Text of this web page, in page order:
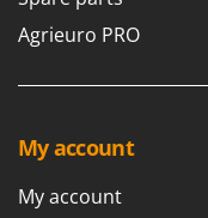
MOSA
N
New O.M.R.A.
Agrieuro PRO
My account
My account